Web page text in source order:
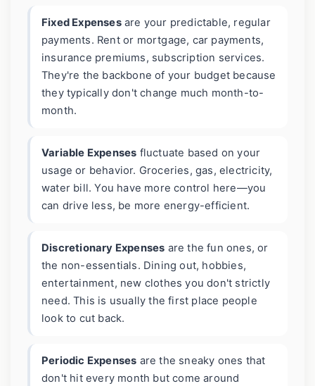
Fixed Expensesare your predictable, regular
payments. Rent or mortgage, car payments,
insurance premiums, subscription services.
They're the backbone of your budget because
they typically don't change much month-to-
month.
Variable Expenses fluctuate based on your
usage or behavior. Groceries, gas, electricity,
water bill. You have more control here—you
can drive less, be more energy-efficient.
Discretionary Expenses are the fun ones, or
the non-essentials. Dining out, hobbies,
entertainment, new clothes you don't strictly
need. This is usually the first place people
look to cut back.
Periodic Expenses are the sneaky ones that
don't hit every month but come around